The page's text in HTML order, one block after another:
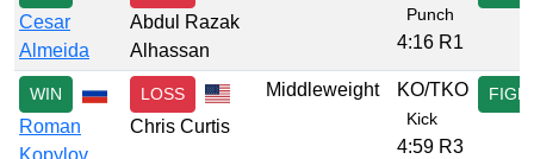
Cesar
Almeida
Abdul Razak
Alhassan
Punch
4:16 R1
WIN
Roman
Kopylov
LOSS
Chris Curtis
Middleweight KO/TKO
Kick
4:59 R3